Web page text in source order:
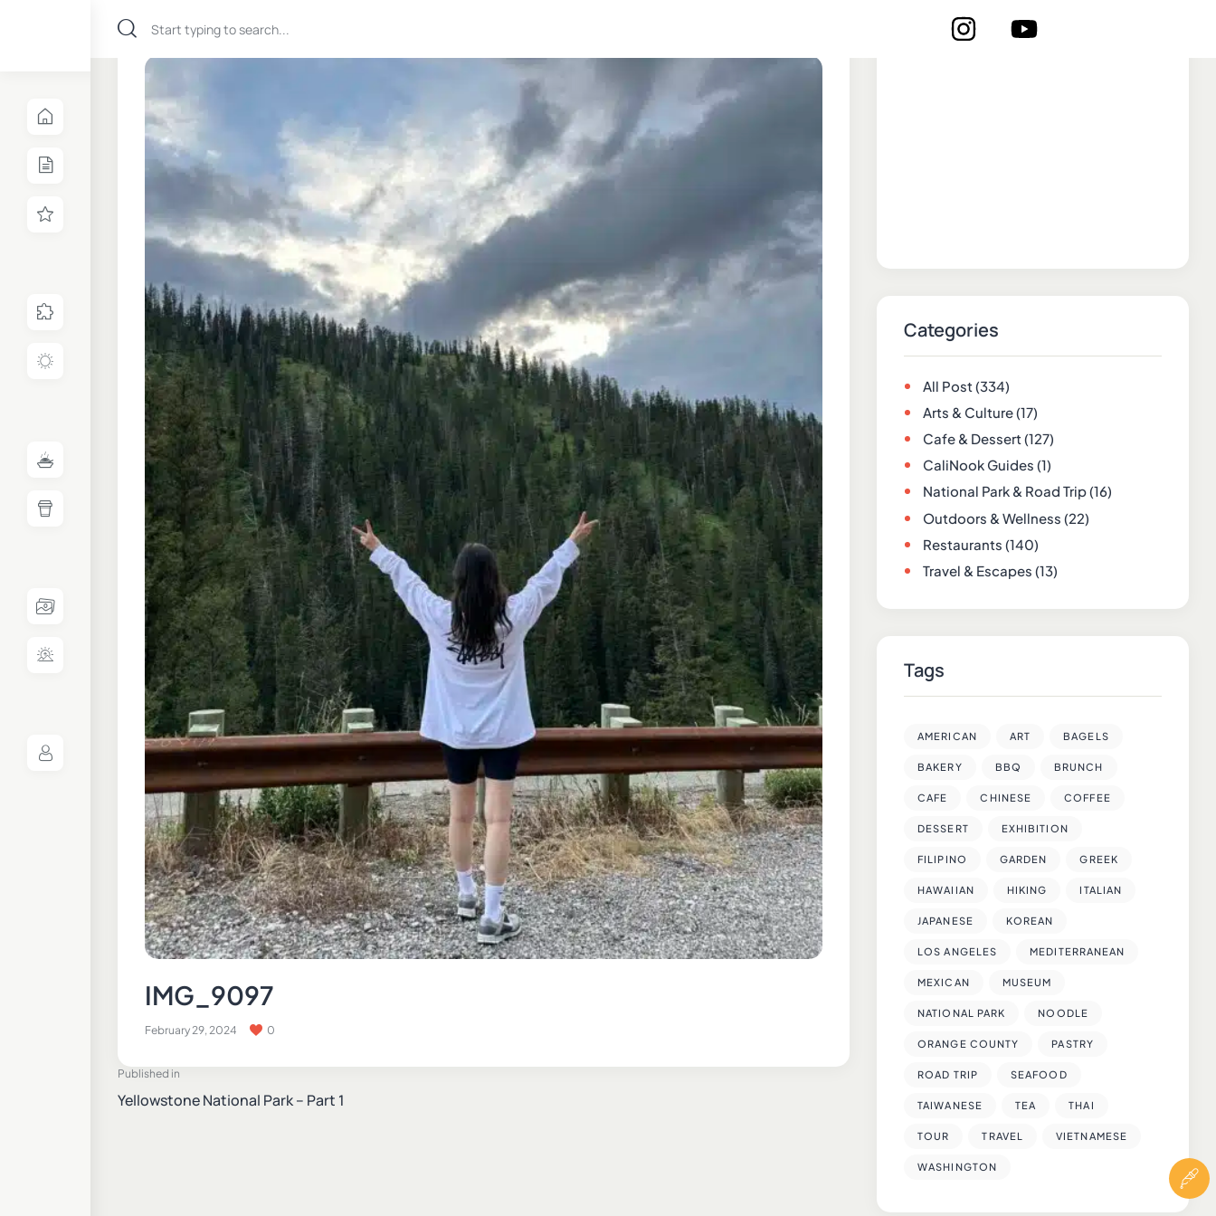
IMG_9097
February 29, 2024 0
Published in
Yellowstone National Park – Part 1
Categories
All Post(334)
Arts & Culture(17)
Cafe & Dessert(127)
CaliNook Guides (1)
National Park & Road Trip(16)
Outdoors & Wellness (22)
Restaurants (140)
Travel & Escapes (13)
Tags
AMERICAN ART BAGELS
BAKERY BBQ BRUNCH
CAFE CHINESE COFFEE
DESSERT EXHIBITION
FILIPINO GARDEN GREEK
HAWAIIAN HIKING ITALIAN
JAPANESE KOREAN
LOS ANGELES MEDITERRANEAN
MEXICAN MUSEUM
NATIONAL PARK NOODLE
ORANGE COUNTY PASTRY
ROAD TRIP SEAFOOD
TAIWANESE TEA THAI
TOUR TRAVEL VIETNAMESE
WASHINGTON